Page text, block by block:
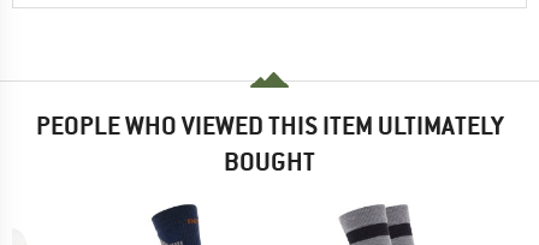
PEOPLE WHO VIEWED THIS ITEM ULTIMATELY
BOUGHT